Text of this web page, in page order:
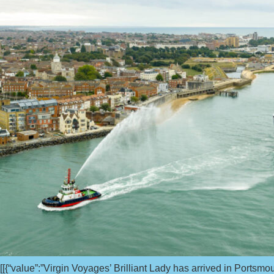
[[{“value”:”Virgin Voyages’ Brilliant Lady has arrived in